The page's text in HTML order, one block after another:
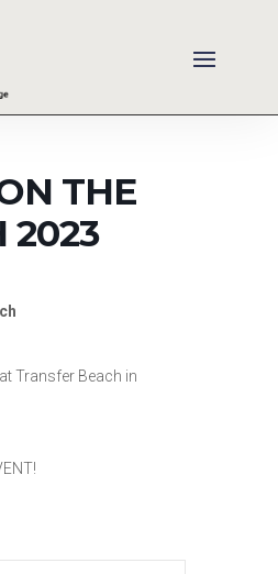
THE
2023
Transfer Beach in